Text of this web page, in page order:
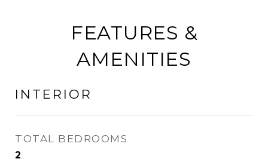
FEATURES &
AMENITIES
INTERIOR
TOTAL BEDROOMS
2